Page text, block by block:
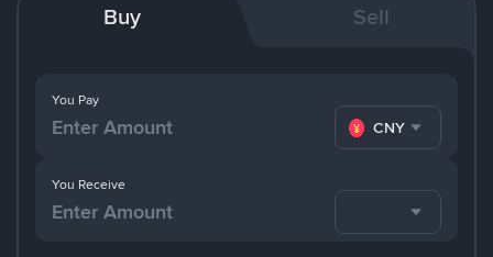
Buy Sell
You Pay
CNY
You Receive